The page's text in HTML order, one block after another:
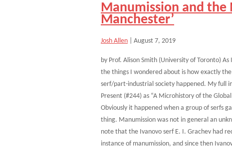
Manumission and the
Manchester’
Josh Allen August 7, 2019
by Prof. Alison Smith (University of Toronto)
the things I wondered about is how exactly
serf/part-industrial society happened. My full
Present (#244) as “A Microhistory of the
Obviously it happened when a group of serfs
thing. Manumission was not in general an
note that the Ivanovo serf E. I. Grachev had
instance of manumission, and since then